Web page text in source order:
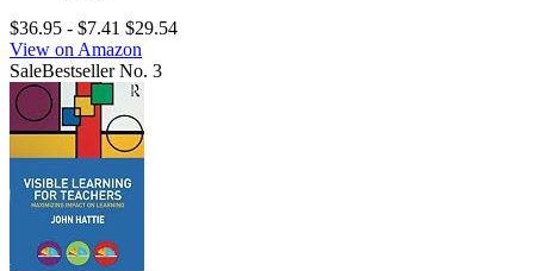
$36.95 - $7.41 $29.54
View on Amazon
SaleBestseller No. 3